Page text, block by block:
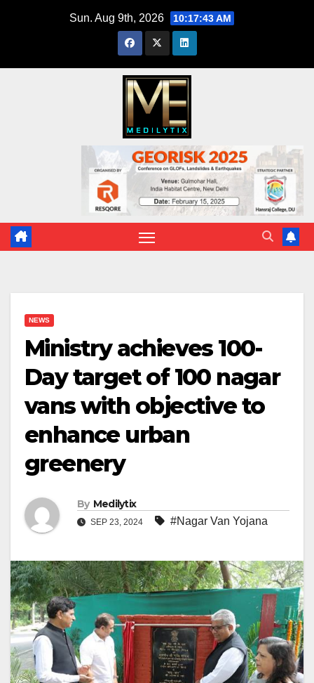
Sun. Aug 9th, 2026 10:17:44 AM
NEWS
Ministry achieves 100-
Day target of 100 nagar
vans with objective to
enhance urban
greenery
By Medilytix
SEP 23, 2024 #Nagar Van Yojana